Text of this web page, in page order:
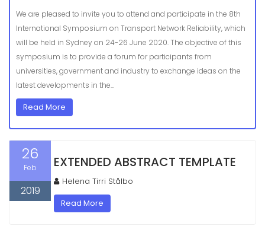
We are pleased to invite you to attend and participate in the 8th
International Symposium on Transport Network Reliability, which
will be held in Sydney on 24-26 June 2020. The objective of this
symposium is to provide a forum for participants from
universities, government and industry to exchange ideas on the
latest developments in the…
Read More
26
Feb
2019
EXTENDED ABSTRACT TEMPLATE
Helena Tirri Stålbo
Read More